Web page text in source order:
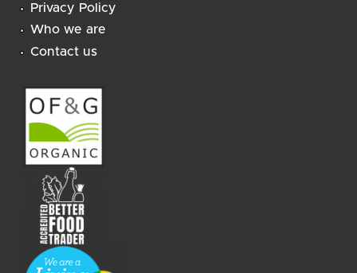
Privacy Policy
Who we are
Contact us